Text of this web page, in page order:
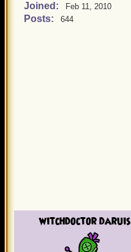
Joined: Feb 11, 2010
Posts: 644
witchdoctor daruis